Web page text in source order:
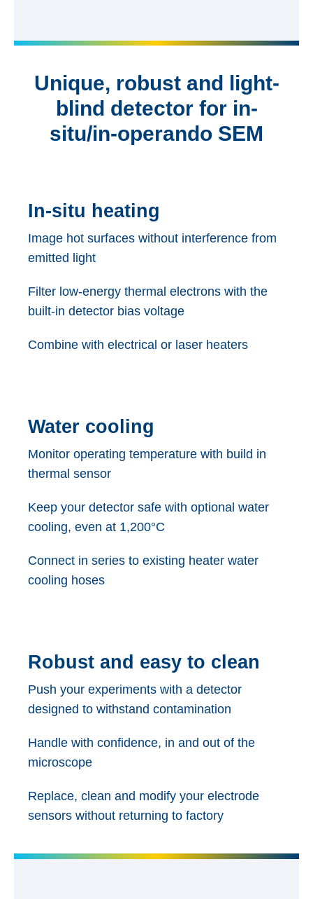
Unique, robust and light-
blind detector for in-
situ/in-operando SEM
In-situ heating
Image hot surfaces without interference from
emitted light
Filter low-energy thermal electrons with the
built-in detector bias voltage
Combine with electrical or laser heaters
Water cooling
Monitor operating temperature with build in
thermal sensor
Keep your detector safe with optional water
cooling, even at 1,200°C
Connect in series to existing heater water
cooling hoses
Robust and easy to clean
Push your experiments with a detector
designed to withstand contamination
Handle with confidence, in and out of the
microscope
Replace, clean and modify your electrode
sensors without returning to factory